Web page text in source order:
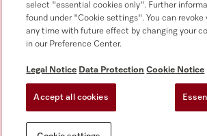
Data protection
Conditions
Cookie settings
select "essential cookies only". Further
found under "Cookie settings". You can revoke
any time with future effect by changing your
in our Preference Center.
Legal Notice Data Protection Cookie Notice
Accept all cookies